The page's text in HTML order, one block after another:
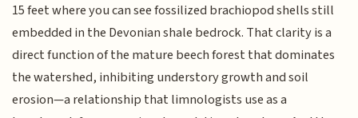
15 feet where you can see fossilized brachiopod shells still
embedded in the Devonian shale bedrock. That clarity is a
direct function of the mature beech forest that dominates
the watershed, inhibiting understory growth and soil
erosion—a relationship that limnologists use as a